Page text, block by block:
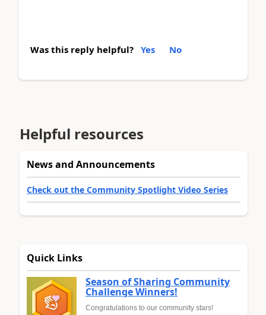
Was this reply helpful? Yes No
Helpful resources
News and Announcements
Check out the Community Spotlight Video Series
Quick Links
Season of Sharing Community
Challenge Winners!
Congratulations to our community stars!